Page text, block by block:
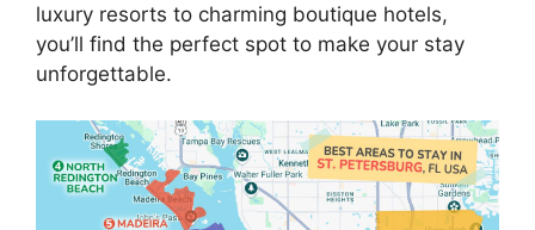
luxury resorts to charming boutique hotels,
you’ll find the perfect spot to make your stay
unforgettable.